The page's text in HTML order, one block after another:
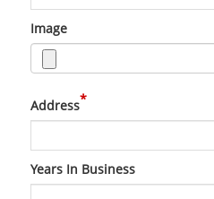
Image
Address*
Years In Business